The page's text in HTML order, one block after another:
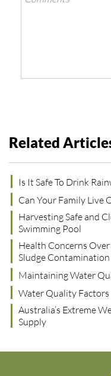
Related
Is It Safe To Drink
Can Your Family Live
Harvesting Safe and
Swimming Pool
Health Concerns
Sludge
Maintaining Water
Water Quality Factors
Australia’s Extreme
Supply